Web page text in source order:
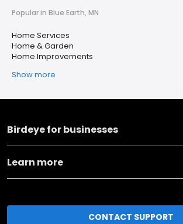
Popular in Blue Earth, MN
Home Services
Home & Garden
Home Improvements
Show more
Birdeye for businesses
Learn more
CONTACT SUPPORT